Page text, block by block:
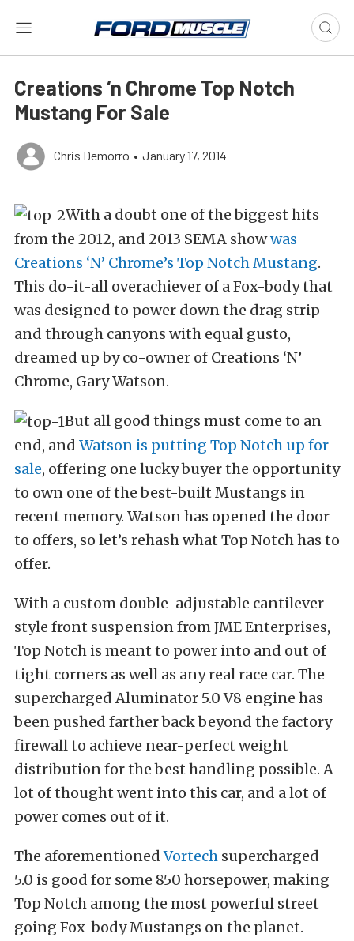
Creations ‘n Chrome Top Notch
Mustang For Sale
Chris Demorro • January 17, 2014
With a doubt one of the biggest hits
from the 2012, and 2013 SEMA showwas
Creations ‘N’ Chrome’s Top Notch Mustang.
This do-it-all overachiever of a Fox-body that
was designed to power down the drag strip
and through canyons with equal gusto,
dreamed up by co-owner of Creations ‘N’
Chrome, Gary Watson.
But all good things must come to an
end, and Watson is putting Top Notch up for
sale, offering one lucky buyer the opportunity
to own one of the best-built Mustangs in
recent memory. Watson has opened the door
to offers, so let’s rehash what Top Notch has to
offer.
With a custom double-adjustable cantilever-
style front suspension from JME Enterprises,
Top Notch is meant to power into and out of
tight corners as well as any real race car. The
supercharged Aluminator 5.0 V8 engine has
been pushed farther back beyond the factory
firewall to achieve near-perfect weight
distribution for the best handling possible. A
lot of thought went into this car, and a lot of
power comes out of it.
The aforementionedVortech supercharged
5.0 is good for some 850 horsepower, making
Top Notch among the most powerful street
going Fox-body Mustangs on the planet.